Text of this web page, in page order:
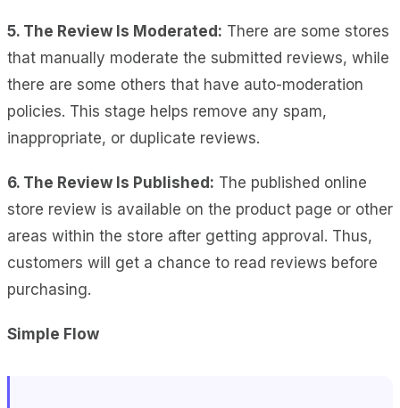
5. The Review Is Moderated: There are some stores
that manually moderate the submitted reviews, while
there are some others that have auto-moderation
policies. This stage helps remove any spam,
inappropriate, or duplicate reviews.
6. The Review Is Published: The published online
store review is available on the product page or other
areas within the store after getting approval. Thus,
customers will get a chance to read reviews before
purchasing.
Simple Flow